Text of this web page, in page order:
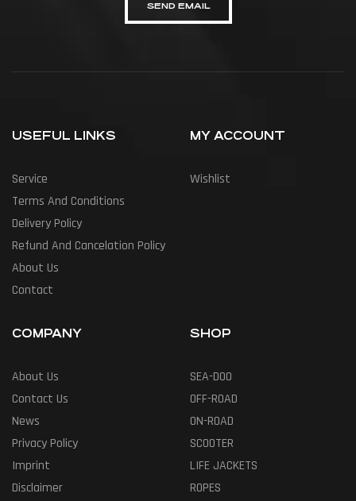
SEND EMAIL
USEFUL LINKS
Service
Terms And Conditions
Delivery Policy
Refund And Cancelation Policy
About Us
Contact
MY ACCOUNT
Wishlist
COMPANY
About Us
Contact Us
News
Privacy Policy
Imprint
Disclaimer
SHOP
SEA-DOO
OFF-ROAD
ON-ROAD
SCOOTER
LIFE JACKETS
ROPES